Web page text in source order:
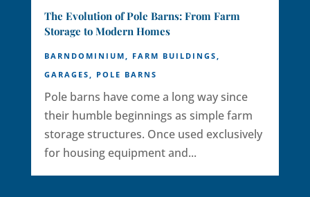
The Evolution of Pole Barns: From Farm
Storage to Modern Homes
BARNDOMINIUM FARM BUILDINGS
GARAGES
POLE BARNS
Pole barns have come a long way since
their humble beginnings as simple farm
storage structures. Once used exclusively
for housing equipment and...